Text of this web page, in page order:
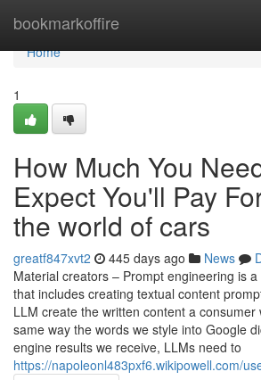
bookmarkoffire
Home
Home
1
How Much You
Expect You'll Pay
the world of cars
greatf847xvt2 445 days ago News
Material creators – Prompt engineering is
that includes creating textual content
LLM create the written content a consumer
same way the words we style into Google
engine results we receive, LLMs need to
https://napoleonl483pxf6.wikipowell.com/